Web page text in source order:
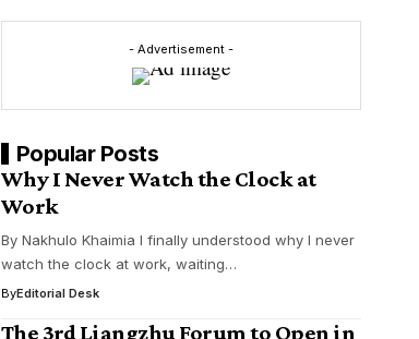
- Advertisement -
Popular Posts
Why I Never Watch the Clock at
Work
By Nakhulo Khaimia I finally understood why I never
watch the clock at work, waiting…
ByEditorial Desk
The 3rd Liangzhu Forum to Open in